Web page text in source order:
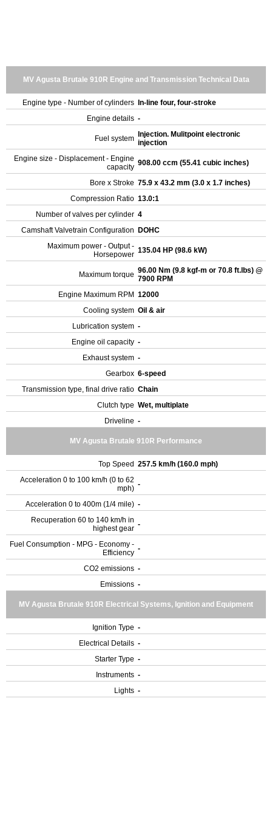
MV Agusta Brutale 910R Engine and Transmission Technical Data
Engine type - Number of cylinders
In-line four, four-stroke
Engine details -
Fuel system
Injection. Mulitpoint electronic
injection
Engine size - Displacement - Engine
capacity 908.00 ccm (55.41 cubic inches)
Bore x Stroke 75.9 x 43.2 mm (3.0 x 1.7 inches)
Compression Ratio 13.0:1
Number of valves per cylinder 4
Camshaft Valvetrain Configuration
DOHC
Maximum power - Output -
Horsepower 135.04 HP (98.6 kW)
Maximum torque 96.00 Nm (9.8 kgf-m or 70.8 ft.lbs) @
7900 RPM
Engine Maximum RPM 12000
Cooling system Oil & air
Lubrication system -
Engine oil capacity -
Exhaust system -
Gearbox 6-speed
Transmission type, final drive ratio Chain
Clutch type Wet, multiplate
Driveline -
MV Agusta Brutale 910R Performance
Top Speed 257.5 km/h (160.0 mph)
Acceleration 0 to 100 km/h (0 to 62
mph) -
Acceleration 0 to 400m (1/4 mile) -
Recuperation 60 to 140 km/h in
highest gear -
Fuel Consumption - MPG - Economy -
Efficiency -
CO2 emissions -
Emissions -
MV Agusta Brutale 910R Electrical Systems, Ignition and Equipment
Ignition Type -
Electrical Details -
Starter Type -
Instruments -
Lights -